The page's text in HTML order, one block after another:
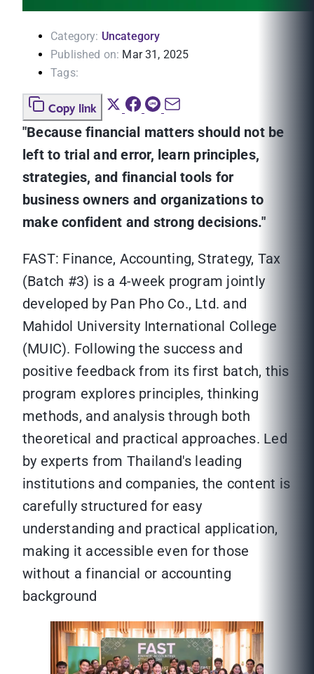
Category: Uncategory
Published on: Mar 31, 2025
Tags:
Copy link
"Because financial matters should not be
left to trial and error, learn principles,
strategies, and financial tools for
business owners and organizations to
make confident and strong decisions."
FAST: Finance, Accounting, Strategy, Tax
(Batch #3) is a 4-week program jointly
developed by Pan Pho Co., Ltd. and
Mahidol University International College
(MUIC). Following the success and
positive feedback from its first batch, this
program explores principles, thinking
methods, and analysis through both
theoretical and practical approaches. Led
by experts from Thailand's leading
institutions and companies, the content is
carefully structured for easy
understanding and practical application,
making it accessible even for those
without a financial or accounting
background